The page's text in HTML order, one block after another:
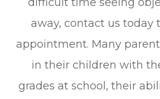
away, contact us today
appointment. Many
in their children with
grades at school, their